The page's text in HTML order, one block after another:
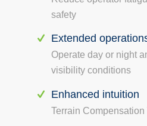
safety
Extended
Operate day or night
visibility conditions
Enhanced intuition
Terrain